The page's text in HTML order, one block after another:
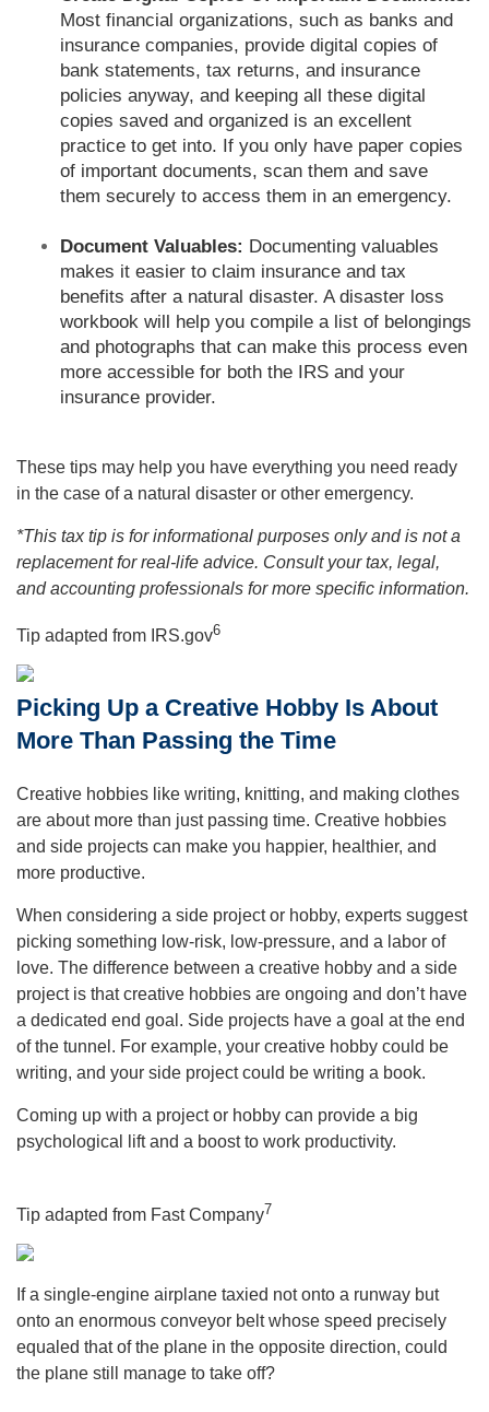
Most financial organizations, such as banks and
insurance companies, provide digital copies of
bank statements, tax returns, and insurance
policies anyway, and keeping all these digital
copies saved and organized is an excellent
practice to get into. If you only have paper copies
of important documents, scan them and save
them securely to access them in an emergency.
Document Valuables: Documenting valuables
makes it easier to claim insurance and tax
benefits after a natural disaster. A disaster loss
workbook will help you compile a list of belongings
and photographs that can make this process even
more accessible for both the IRS and your
insurance provider.
These tips may help you have everything you need ready
in the case of a natural disaster or other emergency.
*This tax tip is for informational purposes only and is not a
replacement for real-life advice. Consult your tax, legal,
and accounting professionals for more specific information.
Tip adapted from IRS.gov6
Picking Up a Creative Hobby Is About
More Than Passing the Time
Creative hobbies like writing, knitting, and making clothes
are about more than just passing time. Creative hobbies
and side projects can make you happier, healthier, and
more productive.
When considering a side project or hobby, experts suggest
picking something low-risk, low-pressure, and a labor of
love. The difference between a creative hobby and a side
project is that creative hobbies are ongoing and don’t have
a dedicated end goal. Side projects have a goal at the end
of the tunnel. For example, your creative hobby could be
writing, and your side project could be writing a book.
Coming up with a project or hobby can provide a big
psychological lift and a boost to work productivity.
Tip adapted from Fast Company7
If a single-engine airplane taxied not onto a runway but
onto an enormous conveyor belt whose speed precisely
equaled that of the plane in the opposite direction, could
the plane still manage to take off?